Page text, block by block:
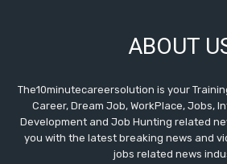
ABOUT
The10minutecareersolution is your
Career, Dream Job, WorkPlace, Jobs,
Development and Job Hunting related
you with the latest breaking news and
jobs related news